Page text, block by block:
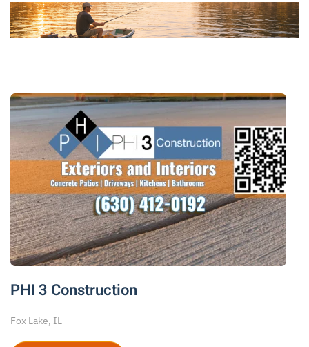
PHI 3 Construction
Fox Lake, IL